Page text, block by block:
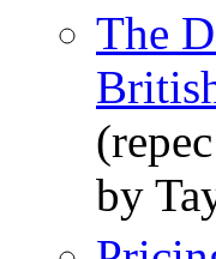
The
by